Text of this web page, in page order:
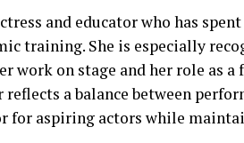
and educator who has spent
training. She is especially
work on stage and her role as a
a balance between
for aspiring actors while